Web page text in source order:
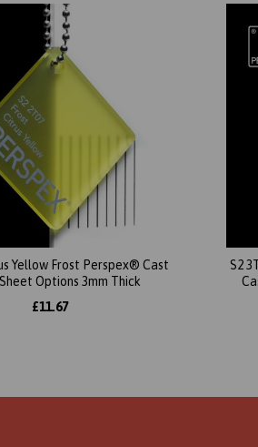
Yellow Frost Perspex® Cast
Options 3mm Thick
£11.67
S2